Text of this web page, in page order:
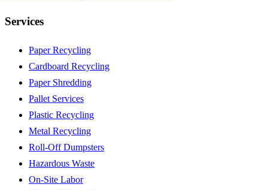
Services
Paper Recycling
Cardboard Recycling
Paper Shredding
Pallet Services
Plastic Recycling
Metal Recycling
Roll-Off Dumpsters
Hazardous Waste
On-Site Labor